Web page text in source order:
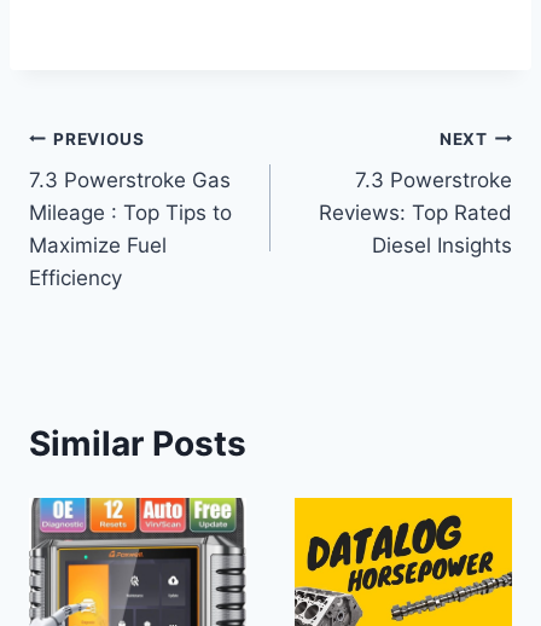
Post
navigation
PREVIOUS
7.3 Powerstroke Gas
Mileage : Top Tips to
Maximize Fuel
Efficiency
NEXT
7.3 Powerstroke
Reviews: Top Rated
Diesel Insights
Similar Posts